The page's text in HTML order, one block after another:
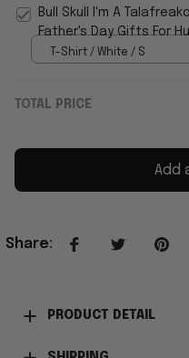
Bull Skull I'm A
Father's Day Gifts For
T-Shirt / White / S
TOTAL PRICE
Add
Share:
PRODUCT DETAIL